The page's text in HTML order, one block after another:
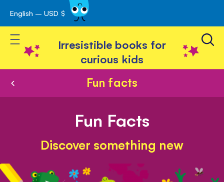
Skip
to
Content
English – USD $
Toggle Nav
Irresistible books for
curious kids
Fun facts
Fun Facts
Discover something new